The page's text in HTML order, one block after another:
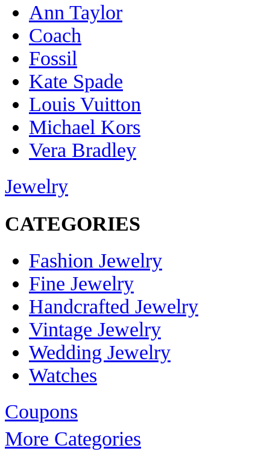
Ann Taylor
Coach
Fossil
Kate Spade
Louis Vuitton
Michael Kors
Vera Bradley
Jewelry
CATEGORIES
Fashion Jewelry
Fine Jewelry
Handcrafted Jewelry
Vintage Jewelry
Wedding Jewelry
Watches
Coupons
More Categories